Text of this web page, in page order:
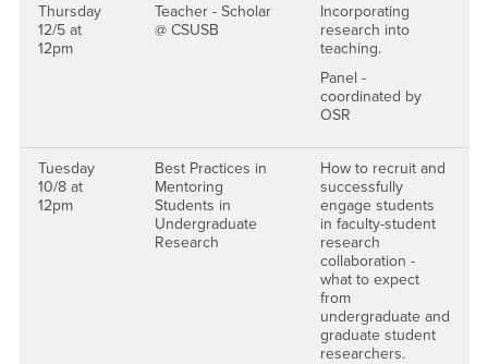
Thursday
12/5 at
12pm
Teacher - Scholar
@ CSUSB
Incorporating
research into
teaching.
Panel -
coordinated by
OSR
Tuesday
10/8 at
12pm
Best Practices in
Mentoring
Students in
Undergraduate
Research
How to recruit and
successfully
engage students
in faculty-student
research
collaboration -
what to expect
from
undergraduate and
graduate student
researchers.